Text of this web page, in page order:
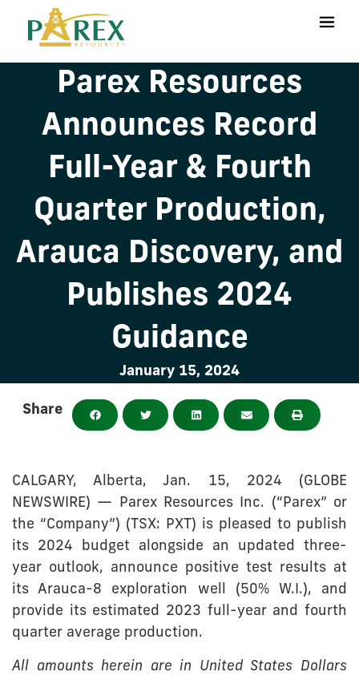
Parex Resources
Announces Record
Full-Year & Fourth
Quarter Production,
Arauca Discovery, and
Publishes 2024
Guidance
January 15, 2024
Share
CALGARY, Alberta, Jan. 15, 2024 (GLOBE
NEWSWIRE) — Parex Resources Inc. (“Parex” or
the “Company”) (TSX: PXT) is pleased to publish
its 2024 budget alongside an updated three-
year outlook, announce positive test results at
its Arauca-8 exploration well (50% W.I.), and
provide its estimated 2023 full-year and fourth
quarter average production.
All amounts herein are in United States Dollars